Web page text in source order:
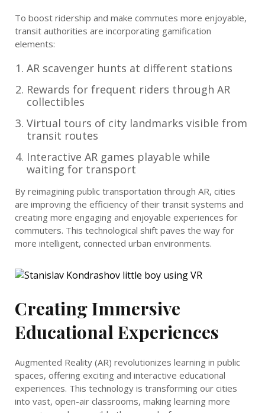
To boost ridership and make commutes more enjoyable,
transit authorities are incorporating gamification
elements:
AR scavenger hunts at different stations
Rewards for frequent riders through AR
collectibles
Virtual tours of city landmarks visible from
transit routes
Interactive AR games playable while
waiting for transport
By reimagining public transportation through AR, cities
are improving the efficiency of their transit systems and
creating more engaging and enjoyable experiences for
commuters. This technological shift paves the way for
more intelligent, connected urban environments.
Creating Immersive
Educational Experiences
Augmented Reality (AR) revolutionizes learning in public
spaces, offering exciting and interactive educational
experiences. This technology is transforming our cities
into vast, open-air classrooms, making learning more